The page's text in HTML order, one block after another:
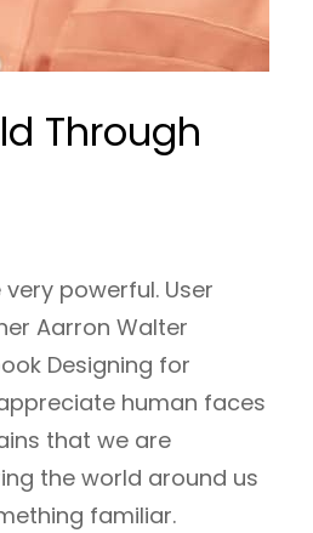
Through
powerful. User
Aarron Walter
Designing for
human faces
that we are
the world around us
familiar.